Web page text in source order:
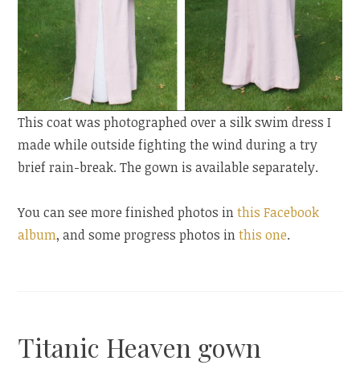
This coat was photographed over a silk swim dress I
made while outside fighting the wind during a try
brief rain-break. The gown is available separately.
You can see more finished photos inthis Facebook
album, and some progress photos inthis one.
Titanic Heaven gown